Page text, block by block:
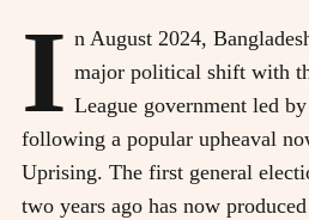
I n August 2024,
major political shift with
League government led
following a popular upheaval
Uprising. The first general
two years ago has now